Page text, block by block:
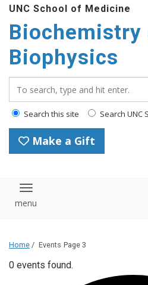
UNC School of Medicine
Biochemistry
Biophysics
Search this site Search UNC
Make a Gift
Toggle navigation
Home / Events Page 3
0 events found.